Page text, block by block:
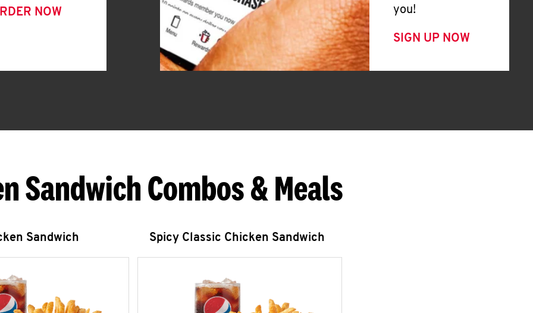
NOW
you!
SIGN UP NOW
Sandwich Combos & Meals
Sandwich Spicy Classic Chicken Sandwich